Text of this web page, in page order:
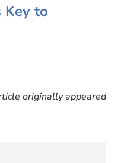
Key to
originally appeared